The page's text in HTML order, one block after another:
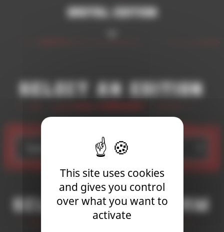
Brutal Edition
Select an edition
Standard Edition
Select a platform
This site uses cookies
and gives you control
over what you want to
activate